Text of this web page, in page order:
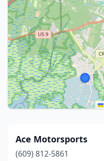
Ace Motorsports
(609) 812-5861